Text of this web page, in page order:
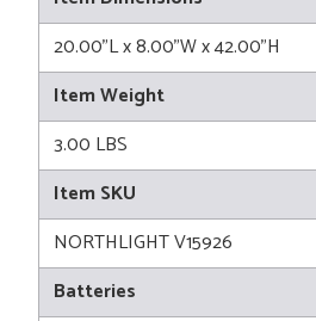
20.00"L x 8.00"W x 42.00"H
Item Weight
3.00 LBS
Item SKU
NORTHLIGHT V15926
Batteries